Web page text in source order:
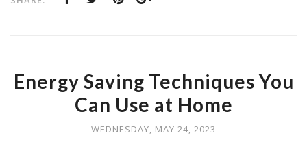
Energy Saving Techniques You
Can Use at Home
WEDNESDAY, MAY 24, 2023